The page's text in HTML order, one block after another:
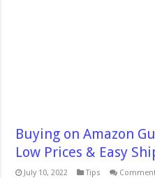
Buying on Amazon
Low Prices & Easy
July 10, 2022 Tips